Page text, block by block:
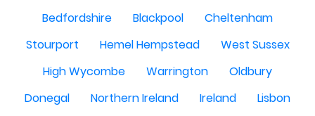
Bedfordshire
Blackpool
Cheltenham
Stourport
Hemel Hempstead
West Sussex
High Wycombe
Warrington
Oldbury
Donegal
Northern Ireland Ireland
Lisbon